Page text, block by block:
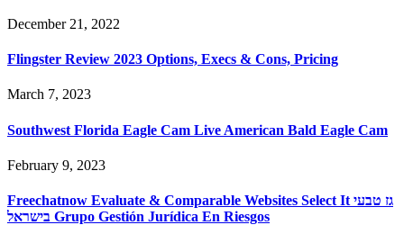
December 21, 2022
Flingster Review 2023 Options, Execs & Cons, Pricing
March 7, 2023
Southwest Florida Eagle Cam Live American Bald Eagle Cam
February 9, 2023
Freechatnow Evaluate & Comparable Websites Select It גז טבעי
בישראל Grupo Gestión Jurídica En Riesgos